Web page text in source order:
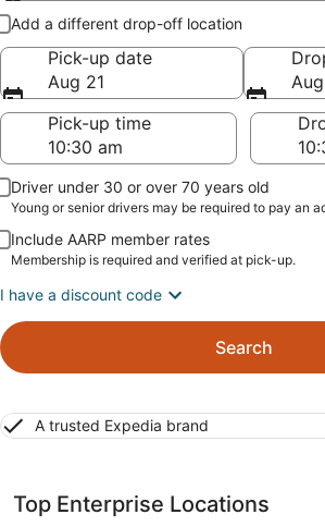
Pick-up and drop-off
Add a different drop-off location
Pick-up date
Aug 21
Pick-up time
Driver under 30 or over 70 years old
Young or senior drivers may be required to pay an
Include AARP member rates
Membership is required and verified at pick-up.
I have a discount code
Search
A trusted Expedia brand
Top Enterprise Locations